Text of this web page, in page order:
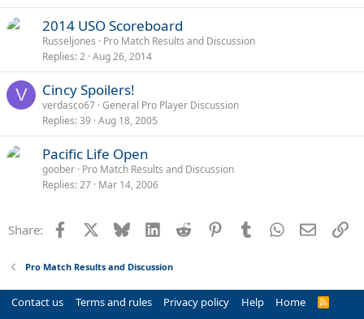
2014 USO Scoreboard
Russeljones
Pro Match Results and Discussion
Replies 2 Aug 26, 2014
V Cincy Spoilers!
verdasco67 General Pro Player Discussion
Replies 39 Aug 18, 2005
Pacific Life Open
goober Pro Match Results and Discussion
Replies 27 Mar 14, 2006
Share: Facebook Bluesky LinkedInReddit PinterestTumblrWhatsApp
Email
Pro Match Results and Discussion
Contact us Terms and rules Privacy policy Help Home
R